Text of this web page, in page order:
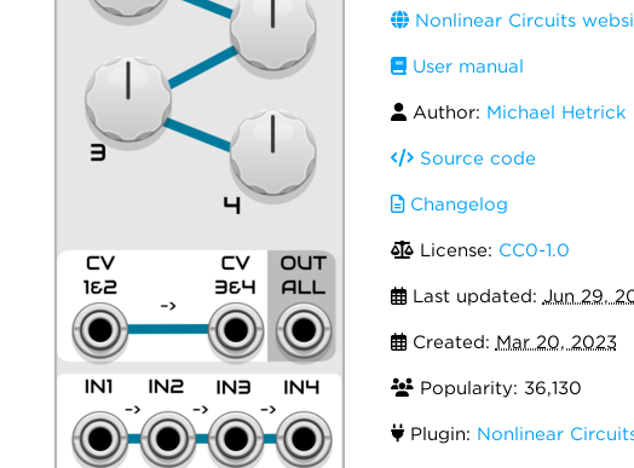
Nonlinear Circuits
User manual
Author: Michael Hetrick
Source code
Changelog
License: CC0-1.0
Last updated: Jun 29,
Created: Mar 20, 2023
Popularity: 36,130
Plugin: Nonlinear